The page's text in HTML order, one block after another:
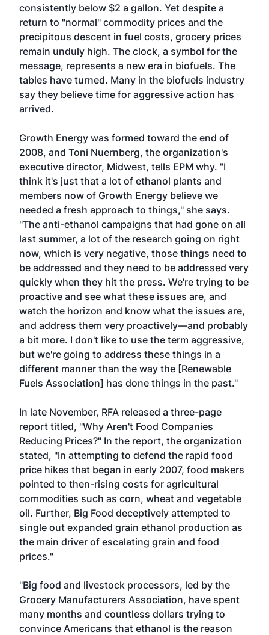
consistently below $2 a gallon. Yet despite a
return to "normal" commodity prices and the
precipitous descent in fuel costs, grocery prices
remain unduly high. The clock, a symbol for the
message, represents a new era in biofuels. The
tables have turned. Many in the biofuels industry
say they believe time for aggressive action has
arrived.
Growth Energy was formed toward the end of
2008, and Toni Nuernberg, the organization's
executive director, Midwest, tells EPM why. "I
think it's just that a lot of ethanol plants and
members now of Growth Energy believe we
needed a fresh approach to things," she says.
"The anti-ethanol campaigns that had gone on all
last summer, a lot of the research going on right
now, which is very negative, those things need to
be addressed and they need to be addressed very
quickly when they hit the press. We're trying to be
proactive and see what these issues are, and
watch the horizon and know what the issues are,
and address them very proactively—and probably
a bit more. I don't like to use the term aggressive,
but we're going to address these things in a
different manner than the way the [Renewable
Fuels Association] has done things in the past."
In late November, RFA released a three-page
report titled, "Why Aren't Food Companies
Reducing Prices?" In the report, the organization
stated, "In attempting to defend the rapid food
price hikes that began in early 2007, food makers
pointed to then-rising costs for agricultural
commodities such as corn, wheat and vegetable
oil. Further, Big Food deceptively attempted to
single out expanded grain ethanol production as
the main driver of escalating grain and food
prices."
"Big food and livestock processors, led by the
Grocery Manufacturers Association, have spent
many months and countless dollars trying to
convince Americans that ethanol is the reason